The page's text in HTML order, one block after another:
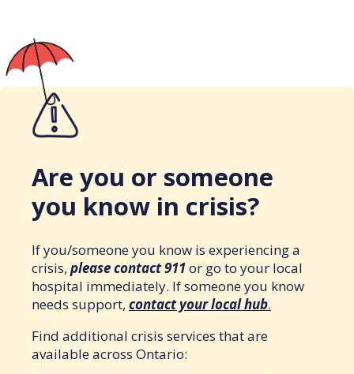
Are you or someone
you know in crisis?
If you/someone you know is experiencing a
crisis, please contact 911or go to your local
hospital immediately. If someone you know
needs support, contact your local hub.
Find additional crisis services that are
available across Ontario: